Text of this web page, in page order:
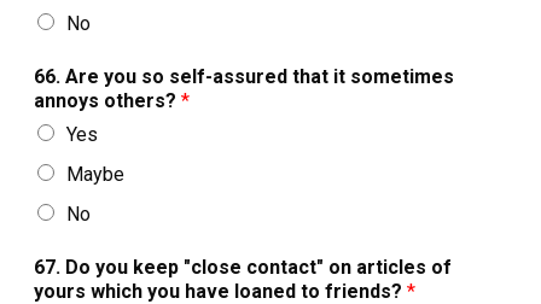
No
66. Are you so self-assured that it sometimes
annoys others? *
Yes
Maybe
No
67. Do you keep "close contact" on articles of
yours which you have loaned to friends? *